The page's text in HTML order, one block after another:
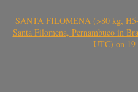
SANTA FILOMENA (>80 kg,
Santa Filomena, Pernambuco in
UTC) on 19